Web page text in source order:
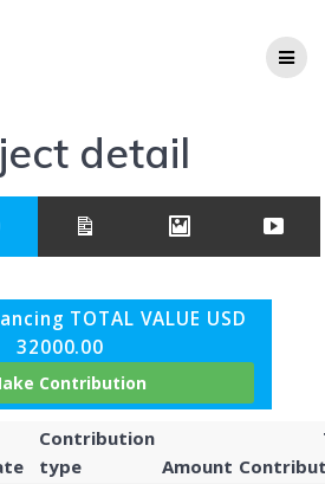
detail
TOTAL VALUE USD
32000.00
Contribution
type
Amount